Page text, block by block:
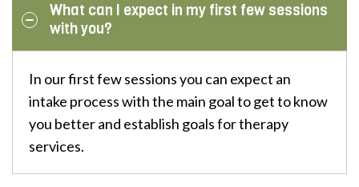
What can I expect in my first few sessions
with you?
In our first few sessions you can expect an
intake process with the main goal to get to know
you better and establish goals for therapy
services.